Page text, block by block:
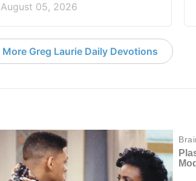
August 05, 2026
More Greg Laurie Daily Devotions